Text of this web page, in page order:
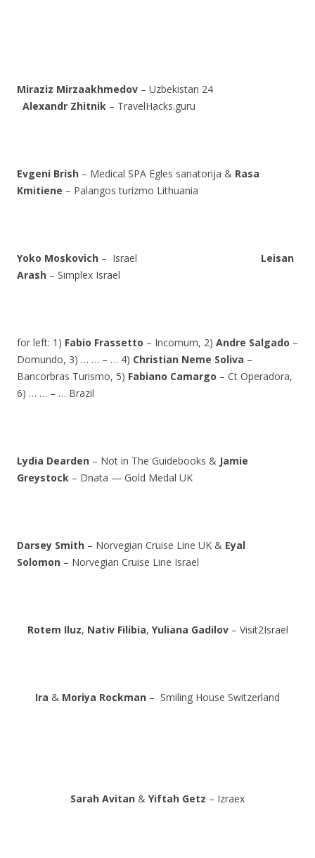
Miraziz Mirzaakhmedov – Uzbekistan 24
Alexandr Zhitnik – TravelHacks.guru
Evgeni Brish – Medical SPA Egles sanatorija & Rasa
Kmitiene – Palangos turizmo Lithuania
Yoko Moskovich – Israel Leisan
Arash – Simplex Israel
for left: 1) Fabio Frassetto – Incomum, 2) Andre Salgado –
Domundo, 3) … … – … 4) Christian Neme Soliva –
Bancorbras Turismo, 5) Fabiano Camargo – Ct Operadora,
6) … … – … Brazil
Lydia Dearden – Not in The Guidebooks & Jamie
Greystock – Dnata — Gold Medal UK
Darsey Smith – Norvegian Cruise Line UK & Eyal
Solomon – Norvegian Cruise Line Israel
Rotem Iluz, Nativ Filibia, Yuliana Gadilov– Visit2Israel
Ira & Moriya Rockman – Smiling House Switzerland
Sarah Avitan & Yiftah Getz – Izraex